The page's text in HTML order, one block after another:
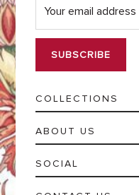
COLLECTIONS
ABOUT US
SOCIAL
m
i